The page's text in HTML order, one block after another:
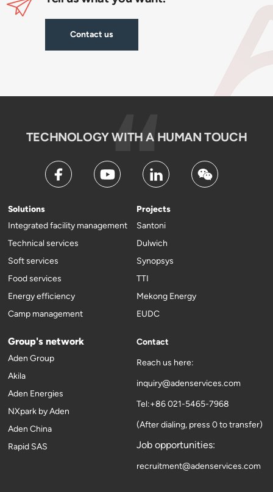
Contact us
TECHNOLOGY WITH A HUMAN TOUCH
Solutions
Integrated facility management
Technical services
Soft services
Food services
Energy efficiency
Camp management
Projects
Santoni
Dulwich
Synopsys
TTI
Mekong Energy
EUDC
Group's network
Aden Group
Akila
Aden Energies
NXpark by Aden
Aden China
Rapid SAS
Contact
Reach us here:
inquiry@adenservices.com
Tel:+86 021-5465-7968
(After dialing, press 0 to transfer)
Job opportunities:
recruitment@adenservices.com